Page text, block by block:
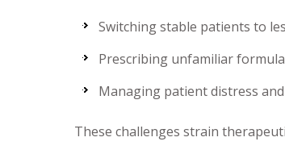
Switching stable patients to
Prescribing unfamiliar
Managing patient distress
These challenges strain